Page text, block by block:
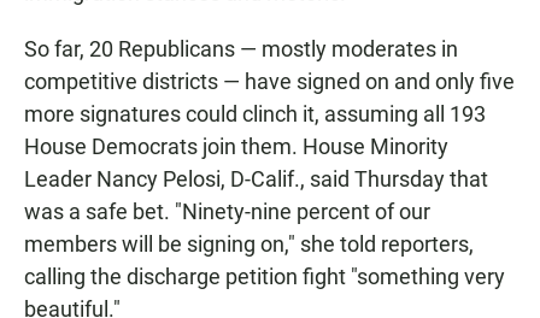
So far, 20 Republicans — mostly moderates in
competitive districts — have signed on and only five
more signatures could clinch it, assuming all 193
House Democrats join them. House Minority
Leader Nancy Pelosi, D-Calif., said Thursday that
was a safe bet. "Ninety-nine percent of our
members will be signing on," she told reporters,
calling the discharge petition fight "something very
beautiful."